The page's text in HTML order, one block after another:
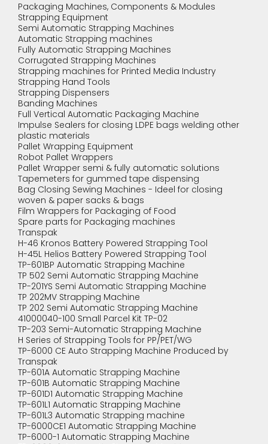
Packaging Machines, Components & Modules
Strapping Equipment
Semi Automatic Strapping Machines
Automatic Strapping machines
Fully Automatic Strapping Machines
Corrugated Strapping Machines
Strapping machines for Printed Media Industry
Strapping Hand Tools
Strapping Dispensers
Banding Machines
Full Vertical Automatic Packaging Machine
Impulse Sealers for closing LDPE bags welding other
plastic materials
Pallet Wrapping Equipment
Robot Pallet Wrappers
Pallet Wrapper semi & fully automatic solutions
Tapemeters for gummed tape dispensing
Bag Closing Sewing Machines - Ideel for closing
woven & paper sacks & bags
Film Wrappers for Packaging of Food
Spare parts for Packaging machines
Transpak
H-46 Kronos Battery Powered Strapping Tool
H-45L Helios Battery Powered Strapping Tool
TP-601BP Automatic Strapping Machine
TP 502 Semi Automatic Strapping Machine
TP-201YS Semi Automatic Strapping Machine
TP 202MV Strapping Machine
TP 202 Semi Automatic Strapping Machine
41000040-100 Small Parcel Kit TP-02
TP-203 Semi-Automatic Strapping Machine
H Series of Strapping Tools for PP/PET/WG
TP-6000 CE Auto Strapping Machine Produced by
Transpak
TP-601A Automatic Strapping Machine
TP-601B Automatic Strapping Machine
TP-601D1 Automatic Strapping Machine
TP-601L1 Automatic Strapping Machine
TP-601L3 Automatic Strapping machine
TP-6000CE1 Automatic Strapping Machine
TP-6000-1 Automatic Strapping Machine